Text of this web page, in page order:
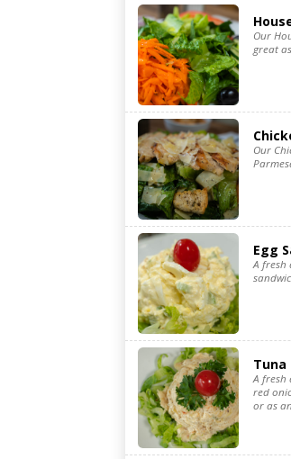
Our
great
Our
Egg
A fresh
Tuna
A fresh
red
or as